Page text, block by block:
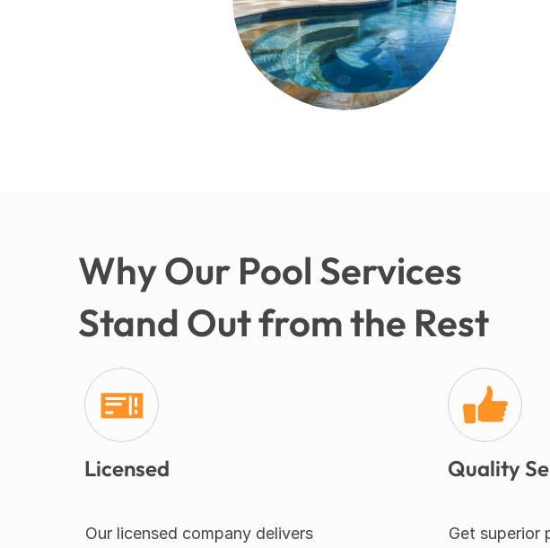
Why Our Pool Services
Stand Out from the Rest
Licensed
Our licensed company delivers
Quality
Get superior